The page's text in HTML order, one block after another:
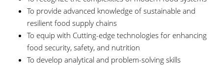
To provide advanced knowledge of sustainable and
resilient food supply chains
To equip with Cutting-edge technologies for enhancing
food security, safety, and nutrition
To develop analytical and problem-solving skills